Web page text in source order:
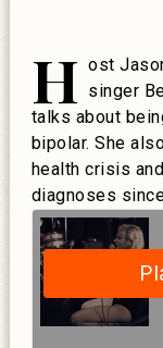
H ost
singer
talks about
bipolar. She
health crisis
diagnoses